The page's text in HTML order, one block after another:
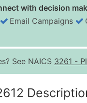
with decision
Email Campaigns
See NAICS 3261 -